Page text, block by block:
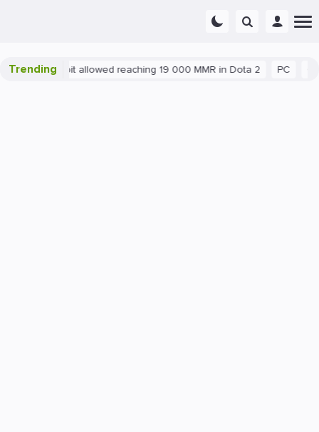
Trending
exploit allowed reaching 19 000 MMR in Dota 2